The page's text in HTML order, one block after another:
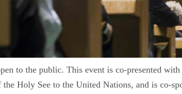
to the public. This event is co-presented
Holy See to the United Nations, and is co-